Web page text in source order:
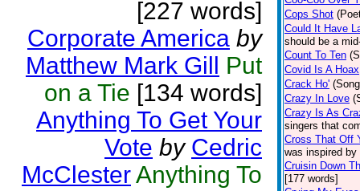
[227 words]
Corporate America by
Matthew Mark Gill Put
on a Tie [134 words]
Anything To Get Your
Vote by Cedric
McClesterAnything To
Cops Shot
Could It Have
should be a
Count To Ten
Covid Is A Hoax
Crack Ho'
Crazy In Love
Crazy Is As
singers that
Cross That Off
was inspired
Cruisin Down
[177 words]